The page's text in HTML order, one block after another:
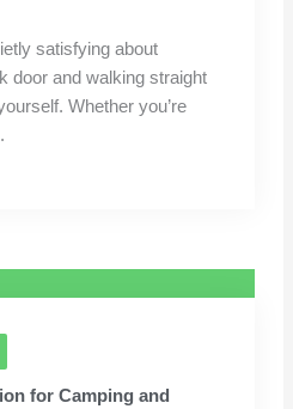
satisfying about
door and walking straight
Whether you’re
for Camping and